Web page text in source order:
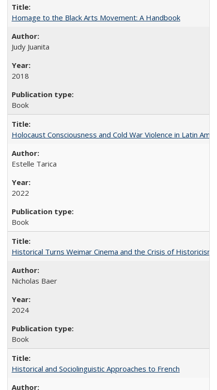
Homage to the Black Arts Movement: A Handbook
Judy Juanita
2018
Book
Holocaust Consciousness and Cold War Violence in Latin
Estelle Tarica
2022
Book
Historical Turns Weimar Cinema and the Crisis of Historicism
Nicholas Baer
2024
Book
Historical and Sociolinguistic Approaches to French